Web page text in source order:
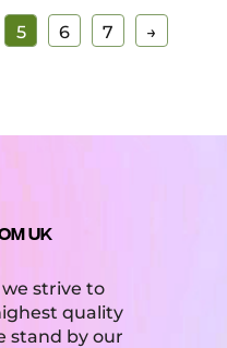
5 6 7 →
UK
strive to
quality
stand by our